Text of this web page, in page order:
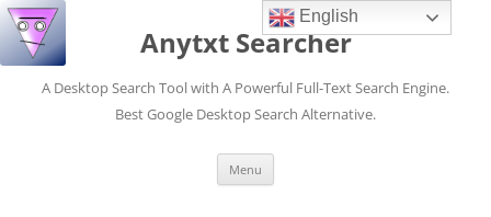
Anytxt Searcher
A Desktop Search Tool with A Powerful Full-Text Search Engine.
Best Google Desktop Search Alternative.
Menu
English